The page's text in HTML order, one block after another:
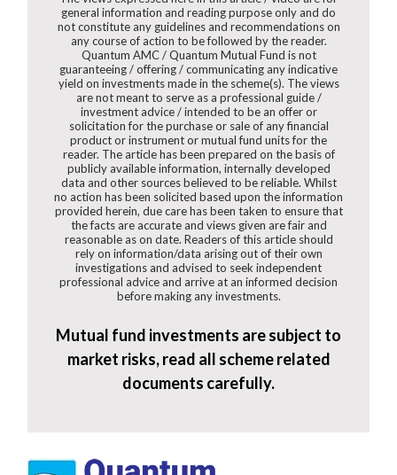
general information and reading purpose only and do
not constitute any guidelines and recommendations on
any course of action to be followed by the reader.
Quantum AMC / Quantum Mutual Fund is not
guaranteeing / offering / communicating any indicative
yield on investments made in the scheme(s). The views
are not meant to serve as a professional guide /
investment advice / intended to be an offer or
solicitation for the purchase or sale of any financial
product or instrument or mutual fund units for the
reader. The article has been prepared on the basis of
publicly available information, internally developed
data and other sources believed to be reliable. Whilst
no action has been solicited based upon the information
provided herein, due care has been taken to ensure that
the facts are accurate and views given are fair and
reasonable as on date. Readers of this article should
rely on information/data arising out of their own
investigations and advised to seek independent
professional advice and arrive at an informed decision
before making any investments.
Mutual fund investments are subject to
market risks, read all scheme related
documents carefully.